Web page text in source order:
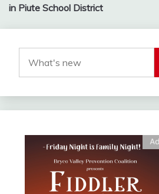
in Piute School District